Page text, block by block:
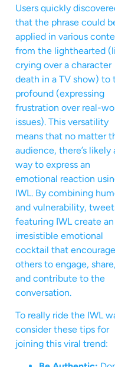
Users quickly
that the phrase could
applied in various
from the lighthearted
crying over a character
death in a TV show) to
profound (expressing
frustration over real-
issues). This versatility
means that no matter
audience, there’s likely
way to express an
emotional reaction
IWL. By combining
and vulnerability,
featuring IWL create an
irresistible emotional
cocktail that
others to engage, share,
and contribute to the
conversation.
To really ride the IWL
consider these tips for
joining this viral trend: